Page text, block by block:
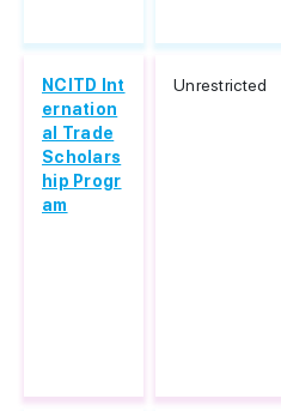
NCITD Int
ernation
al Trade
Scholars
hip Progr
am
Unrestricted